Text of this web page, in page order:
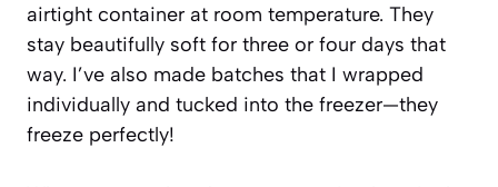
airtight container at room temperature. They
stay beautifully soft for three or four days that
way. I’ve also made batches that I wrapped
individually and tucked into the freezer—they
freeze perfectly!